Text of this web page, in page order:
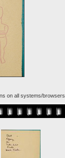
on all systems/